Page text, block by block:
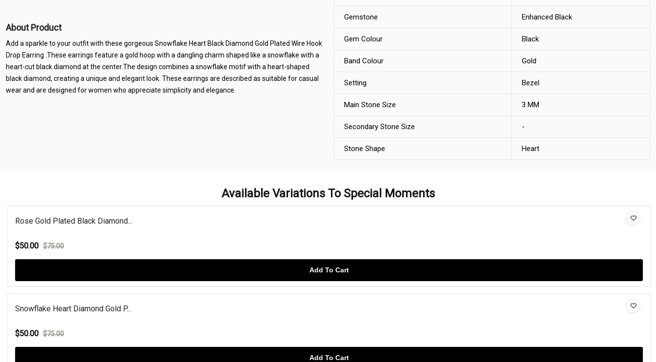
About Product
Add a sparkle to your outfit with these gorgeous Snowflake Heart Black Diamond Gold Plated Wire Hook
Drop Earring .These earrings feature a gold hoop with a dangling charm shaped like a snowflake with a
heart-cut black diamond at the center.The design combines a snowflake motif with a heart-shaped
black diamond, creating a unique and elegant look. These earrings are described as suitable for casual
wear and are designed for women who appreciate simplicity and elegance.
Gemstone Enhanced Black
Gem Colour Black
Band Colour Gold
Setting Bezel
Main Stone Size 3 MM
Secondary Stone Size -
Stone Shape Heart
Available Variations To Special Moments
Rose Gold Plated Black Diamond...
$50.00 $75.00
Add To Cart
Snowflake Heart Diamond Gold P...
$50.00 $75.00
Add To Cart